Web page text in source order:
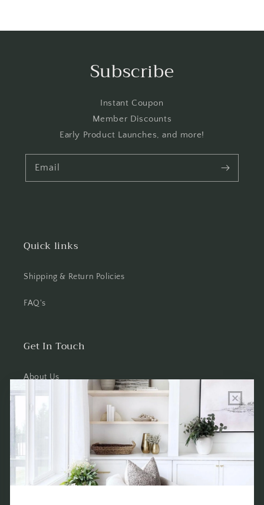
Subscribe
Instant Coupon
Member Discounts
Early Product Launches, and more!
Email
Quick links
Shipping & Return Policies
FAQ's
Get In Touch
About Us
Wholesale Program Info
Contact Us